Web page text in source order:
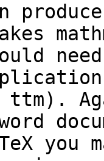
ttm).
you